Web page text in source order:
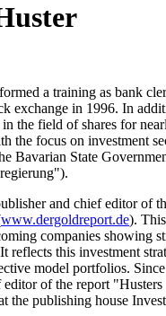
a training as bank
exchange in 1996. In
the field of shares for
the focus on investment
Bavarian State
and chief editor of
www.dergoldreport.de).
companies showing
reflects this investment
model portfolios.
editor of the report
the publishing house